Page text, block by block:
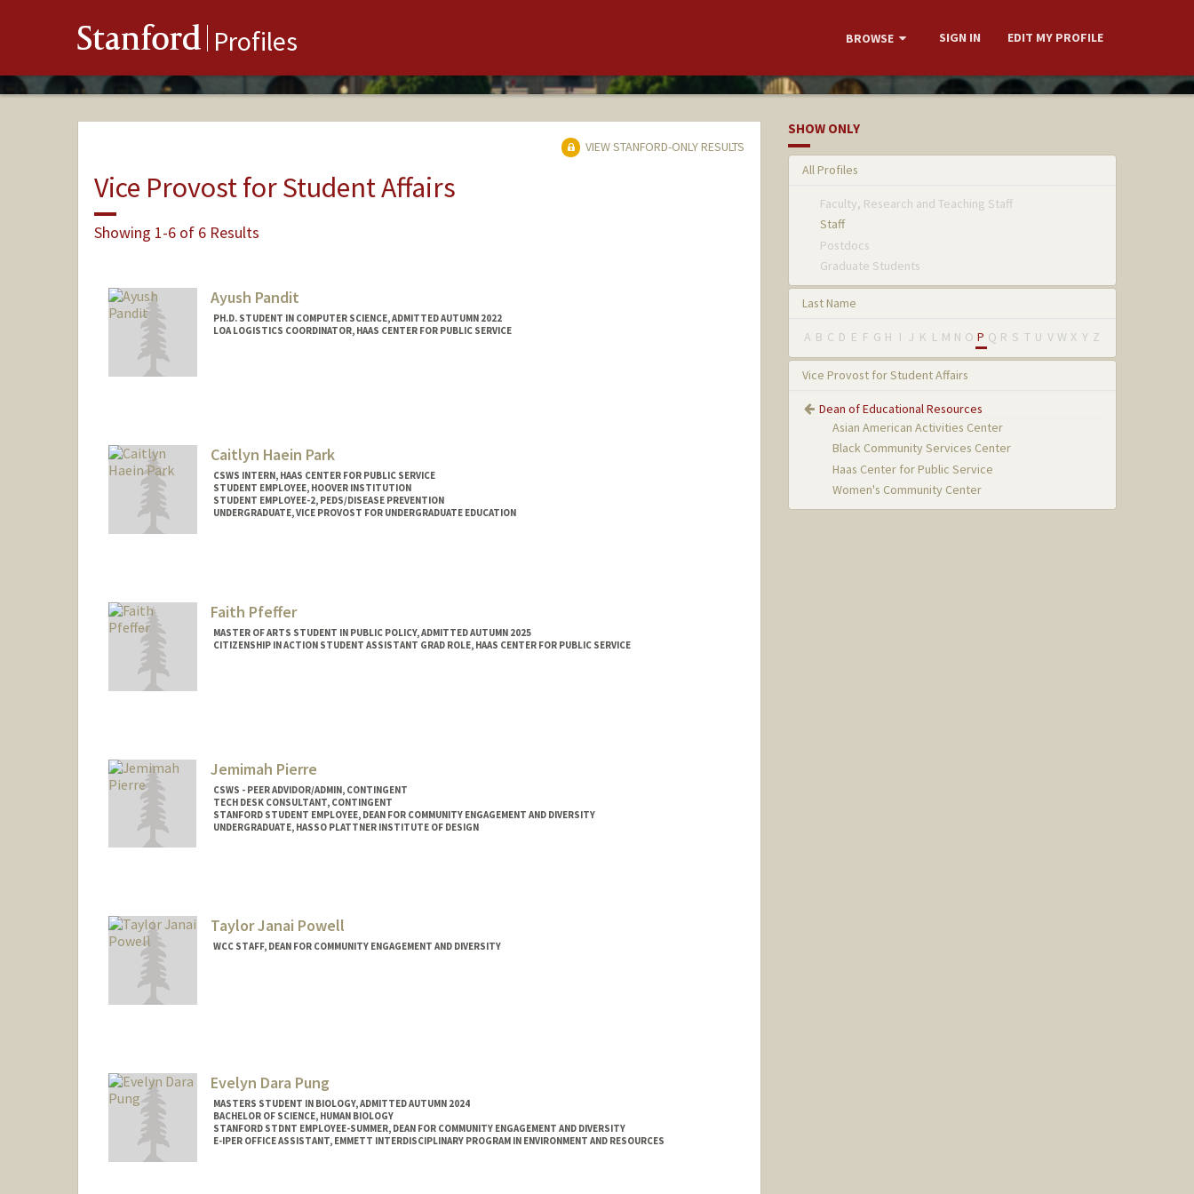
Stanford Profiles BROWSE SIGN IN EDIT MY PROFILE
VIEW STANFORD-ONLY RESULTS
Vice Provost for Student Affairs
Showing 1-6 of 6 Results
Ayush Pandit
PH.D. STUDENT IN COMPUTER SCIENCE, ADMITTED AUTUMN 2022
LOA LOGISTICS COORDINATOR, HAAS CENTER FOR PUBLIC SERVICE
Caitlyn Haein Park
CSWS INTERN, HAAS CENTER FOR PUBLIC SERVICE
STUDENT EMPLOYEE, HOOVER INSTITUTION
STUDENT EMPLOYEE-2, PEDS/DISEASE PREVENTION
UNDERGRADUATE, VICE PROVOST FOR UNDERGRADUATE EDUCATION
Faith Pfeffer
MASTER OF ARTS STUDENT IN PUBLIC POLICY, ADMITTED AUTUMN 2025
CITIZENSHIP IN ACTION STUDENT ASSISTANT GRAD ROLE, HAAS CENTER FOR PUBLIC SERVICE
Jemimah Pierre
CSWS - PEER ADVIDOR/ADMIN, CONTINGENT
TECH DESK CONSULTANT, CONTINGENT
STANFORD STUDENT EMPLOYEE, DEAN FOR COMMUNITY ENGAGEMENT AND DIVERSITY
UNDERGRADUATE, HASSO PLATTNER INSTITUTE OF DESIGN
Taylor Janai Powell
WCC STAFF, DEAN FOR COMMUNITY ENGAGEMENT AND DIVERSITY
Evelyn Dara Pung
MASTERS STUDENT IN BIOLOGY, ADMITTED AUTUMN 2024
BACHELOR OF SCIENCE, HUMAN BIOLOGY
STANFORD STDNT EMPLOYEE-SUMMER, DEAN FOR COMMUNITY ENGAGEMENT AND DIVERSITY
E-IPER OFFICE ASSISTANT, EMMETT INTERDISCIPLINARY PROGRAM IN ENVIRONMENT AND RESOURCES
SHOW ONLY
All Profiles
Faculty, Research and Teaching Staff
Staff
Postdocs
Graduate Students
Last Name
A B C D E F G H I J K L M N O P Q R S T U V W X Y Z
Vice Provost for Student Affairs
Dean of Educational Resources
Asian American Activities Center
Black Community Services Center
Haas Center for Public Service
Women's Community Center